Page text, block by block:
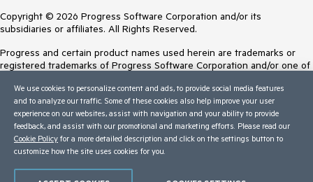
Copyright © 2026 Progress Software Corporation and/or its
subsidiaries or affiliates. All Rights Reserved.
Progress and certain product names used herein are trademarks or
registered trademarks of Progress Software Corporation and/or one of
Trademarksfor appropriate markings. All rights in any other trademarks
contained herein are reserved by their respective owners and their
inclusion does not imply an endorsement, affiliation, or sponsorship as
between Progress and the respective owners.
Terms of Use
We use cookies to personalize content and ads, to provide social media features
and to analyze our traffic. Some of these cookies also help improve your user
experience on our websites, assist with navigation and your ability to provide
feedback, and assist with our promotional and marketing efforts. Please read our
Cookie Policy for a more detailed description and click on the settings button to
customize how the site uses cookies for you.